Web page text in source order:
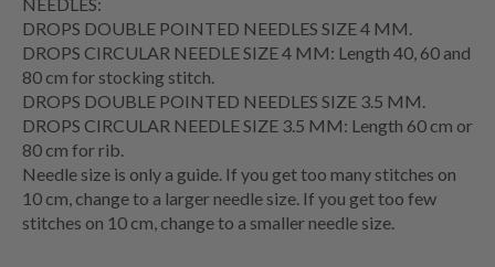
DROPS DOUBLE POINTED NEEDLES SIZE 4 MM.
DROPS CIRCULAR NEEDLE SIZE 4 MM: Length 40, 60 and
80 cm for stocking stitch.
DROPS DOUBLE POINTED NEEDLES SIZE 3.5 MM.
DROPS CIRCULAR NEEDLE SIZE 3.5 MM: Length 60 cm or
80 cm for rib.
Needle size is only a guide. If you get too many stitches on
10 cm, change to a larger needle size. If you get too few
stitches on 10 cm, change to a smaller needle size.